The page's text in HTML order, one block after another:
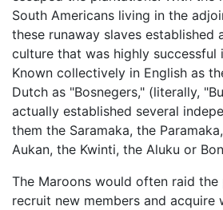
South Americans living in the
these runaway slaves established
culture that was highly successful
Known collectively in English as
Dutch as "Bosnegers," (literally,
actually established several
them the Saramaka, the
Aukan, the Kwinti, the Aluku or
The Maroons would often raid
recruit new members and acquire